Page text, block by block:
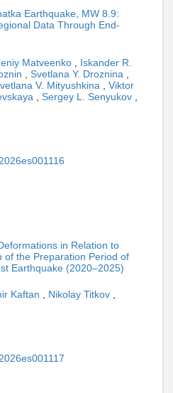
Earthquake, MW 8.9:
Data Through End-
Matveenko , Iskander R.
, Svetlana Y. Droznina ,
V. Mityushkina , Viktor
, Sergey L. Senyukov ,
in Relation to
of the Preparation Period of
Earthquake (2020–2025)
Kaftan , Nikolay Titkov ,